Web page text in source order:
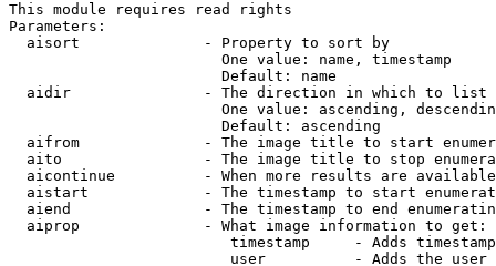
This module requires read rights
Parameters:
  aisort              - Property to sort by
                        One value: name, timestamp
                        Default: name
  aidir               - The direction in which to list
One value: ascending,
                        Default: ascending
aifrom              - The image title to start
aito                - The image title to stop
aicontinue          - When more results are
aistart             - The timestamp to start
aiend               - The timestamp to end
  aiprop              - What image information to get:
timestamp     - Adds
user          - Adds the